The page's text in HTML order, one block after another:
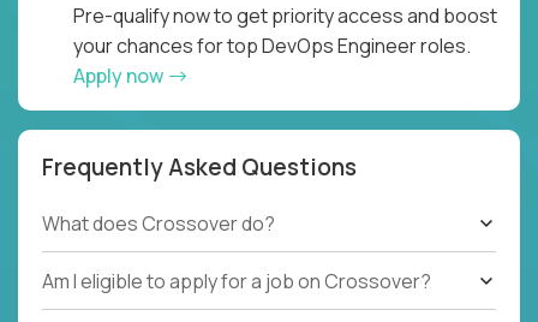
Pre-qualify now to get priority access and boost
your chances for top DevOps Engineer roles.
Apply now
Frequently Asked Questions
What does Crossover do?
Am I eligible to apply for a job on Crossover?